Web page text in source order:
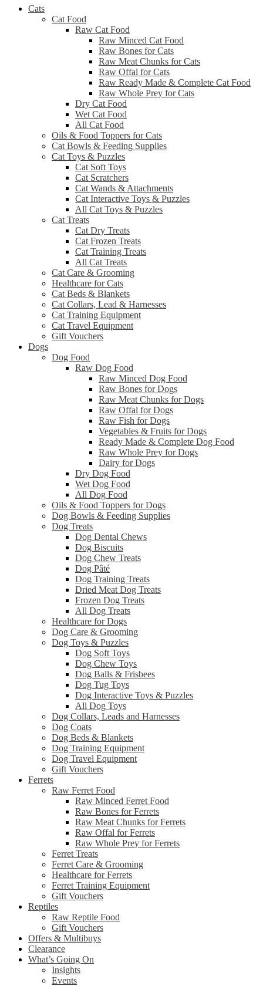
Cats
Cat Food
Raw Cat Food
Raw Minced Cat Food
Raw Bones for Cats
Raw Meat Chunks for Cats
Raw Offal for Cats
Raw Ready Made & Complete Cat Food
Raw Whole Prey for Cats
Dry Cat Food
Wet Cat Food
All Cat Food
Oils & Food Toppers for Cats
Cat Bowls & Feeding Supplies
Cat Toys & Puzzles
Cat Soft Toys
Cat Scratchers
Cat Wands & Attachments
Cat Interactive Toys & Puzzles
All Cat Toys & Puzzles
Cat Treats
Cat Dry Treats
Cat Frozen Treats
Cat Training Treats
All Cat Treats
Cat Care & Grooming
Healthcare for Cats
Cat Beds & Blankets
Cat Collars, Lead & Harnesses
Cat Training Equipment
Cat Travel Equipment
Gift Vouchers
Dogs
Dog Food
Raw Dog Food
Raw Minced Dog Food
Raw Bones for Dogs
Raw Meat Chunks for Dogs
Raw Offal for Dogs
Raw Fish for Dogs
Vegetables & Fruits for Dogs
Ready Made & Complete Dog Food
Raw Whole Prey for Dogs
Dairy for Dogs
Dry Dog Food
Wet Dog Food
All Dog Food
Oils & Food Toppers for Dogs
Dog Bowls & Feeding Supplies
Dog Treats
Dog Dental Chews
Dog Biscuits
Dog Chew Treats
Dog Pâté
Dog Training Treats
Dried Meat Dog Treats
Frozen Dog Treats
All Dog Treats
Healthcare for Dogs
Dog Care & Grooming
Dog Toys & Puzzles
Dog Soft Toys
Dog Chew Toys
Dog Balls & Frisbees
Dog Tug Toys
Dog Interactive Toys & Puzzles
All Dog Toys
Dog Collars, Leads and Harnesses
Dog Coats
Dog Beds & Blankets
Dog Training Equipment
Dog Travel Equipment
Gift Vouchers
Ferrets
Raw Ferret Food
Raw Minced Ferret Food
Raw Bones for Ferrets
Raw Meat Chunks for Ferrets
Raw Offal for Ferrets
Raw Whole Prey for Ferrets
Ferret Treats
Ferret Care & Grooming
Healthcare for Ferrets
Ferret Training Equipment
Gift Vouchers
Reptiles
Raw Reptile Food
Gift Vouchers
Offers & Multibuys
Clearance
What’s Going On
Insights
Events